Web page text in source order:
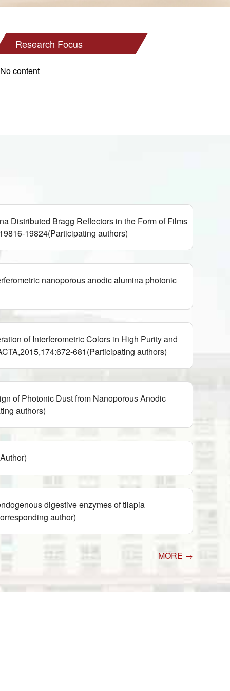
Research Focus
No content
Distributed Bragg Reflectors in the Form of Films
19824(Participating authors)
nanoporous anodic alumina photonic
of Interferometric Colors in High Purity and
681(Participating authors)
of Photonic Dust from Nanoporous Anodic
authors)
digestive enzymes of tilapia
author)
MORE →